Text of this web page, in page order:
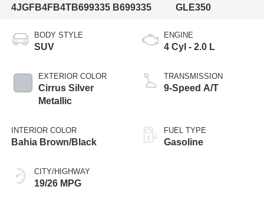
4JGFB4FB4TB699335 B699335
GLE350
BODY STYLE
SUV
EXTERIOR COLOR
Cirrus Silver
Metallic
INTERIOR COLOR
Bahia Brown/Black
CITY/HIGHWAY
19/26 MPG
ENGINE
4 Cyl - 2.0 L
TRANSMISSION
9-Speed A/T
FUEL TYPE
Gasoline